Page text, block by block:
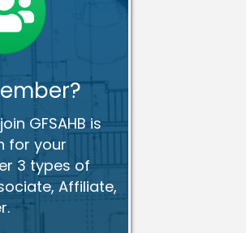
GFSAHB is
for your
3 types of
Affiliate,